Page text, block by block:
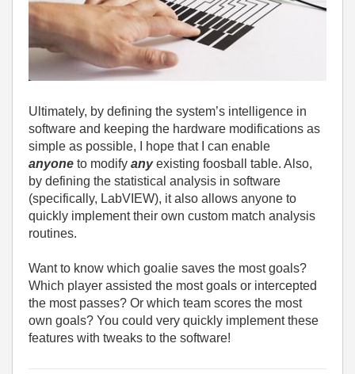
Ultimately, by defining the system’s intelligence in
software and keeping the hardware modifications as
simple as possible, I hope that I can enable
anyone to modify any existing foosball table. Also,
by defining the statistical analysis in software
(specifically, LabVIEW), it also allows anyone to
quickly implement their own custom match analysis
routines.
Want to know which goalie saves the most goals?
Which player assisted the most goals or intercepted
the most passes? Or which team scores the most
own goals? You could very quickly implement these
features with tweaks to the software!